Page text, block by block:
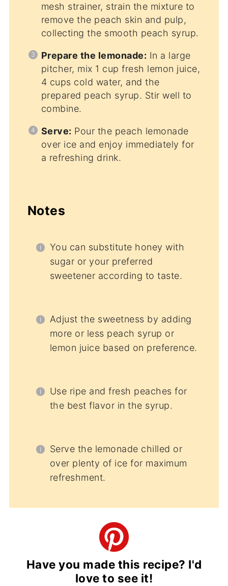
mesh strainer, strain the mixture to
remove the peach skin and pulp,
collecting the smooth peach syrup.
Prepare the lemonade: In a large
pitcher, mix 1 cup fresh lemon juice,
4 cups cold water, and the
prepared peach syrup. Stir well to
combine.
Serve: Pour the peach lemonade
over ice and enjoy immediately for
a refreshing drink.
Notes
You can substitute honey with
sugar or your preferred
sweetener according to taste.
Adjust the sweetness by adding
more or less peach syrup or
lemon juice based on preference.
Use ripe and fresh peaches for
the best flavor in the syrup.
Serve the lemonade chilled or
over plenty of ice for maximum
refreshment.
Have you made this recipe? I'd
love to see it!